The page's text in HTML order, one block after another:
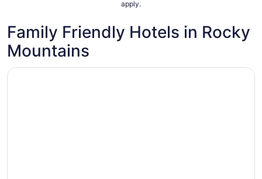
apply.
Family Friendly Hotels in Rocky
Mountains
Opens in a new window
Douglas Fir Resort and Chalets